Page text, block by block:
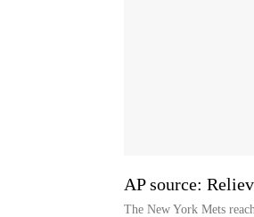
AP source:
The New York Mets